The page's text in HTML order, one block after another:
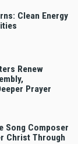
Clean Energy
Renew
Prayer
Song Composer
Christ Through